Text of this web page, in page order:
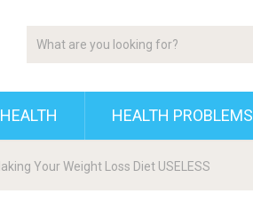
HEALTH PROBLEMS
Your Weight Loss Diet USELESS